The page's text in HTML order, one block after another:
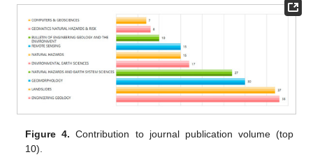
Figure 4. Contribution to journal publication volume (top
10).